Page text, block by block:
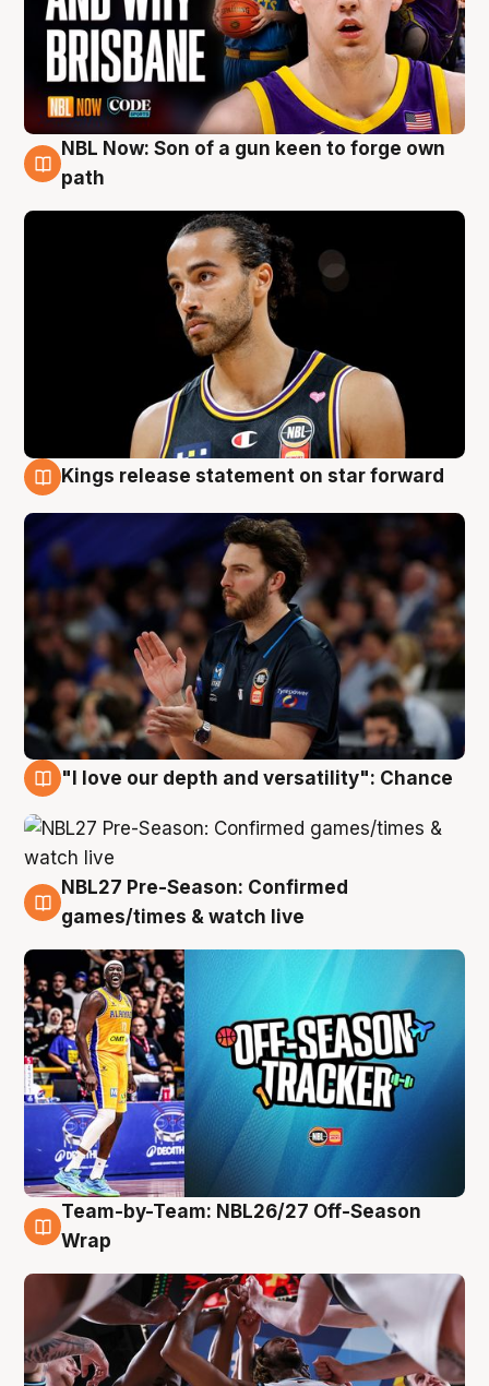
5 Aug
NBL Now: Son of a gun keen to forge own
path
Kings release statement on star forward
"I love our depth and versatility": Chance
4 Aug
NBL27 Pre-Season: Confirmed
games/times & watch live
4 Aug
Team-by-Team: NBL26/27 Off-Season
Wrap